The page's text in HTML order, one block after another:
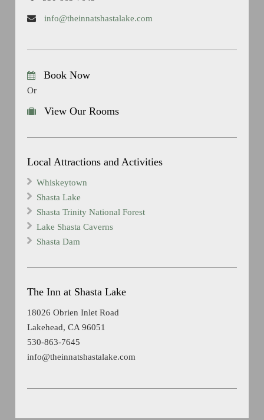
info@theinnatshastalake.com
Book Now
Or
View Our Rooms
Local Attractions and Activities
Whiskeytown
Shasta Lake
Shasta Trinity National Forest
Lake Shasta Caverns
Shasta Dam
The Inn at Shasta Lake
18026 Obrien Inlet Road
Lakehead, CA 96051
530-863-7645
info@theinnatshastalake.com